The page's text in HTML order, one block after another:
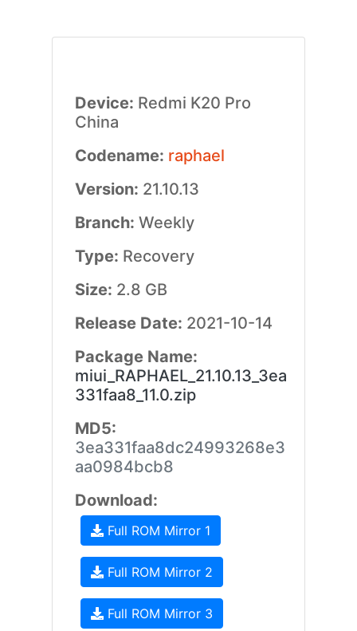
Device: Redmi K20 Pro
China
Codename: raphael
Version: 21.10.13
Branch: Weekly
Type: Recovery
Size: 2.8 GB
Release Date: 2021-10-14
Package Name:
miui_RAPHAEL_21.10.13_3ea
331faa8_11.0.zip
MD5:
3ea331faa8dc24993268e3
aa0984bcb8
Download:
Full ROM Mirror 1
Full ROM Mirror 2
Full ROM Mirror 3